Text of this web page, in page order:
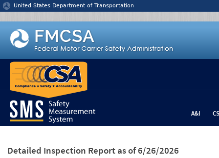
Jump to content
United States Department of Transportation
A&I
Detailed Inspection Report as of 6/26/2026